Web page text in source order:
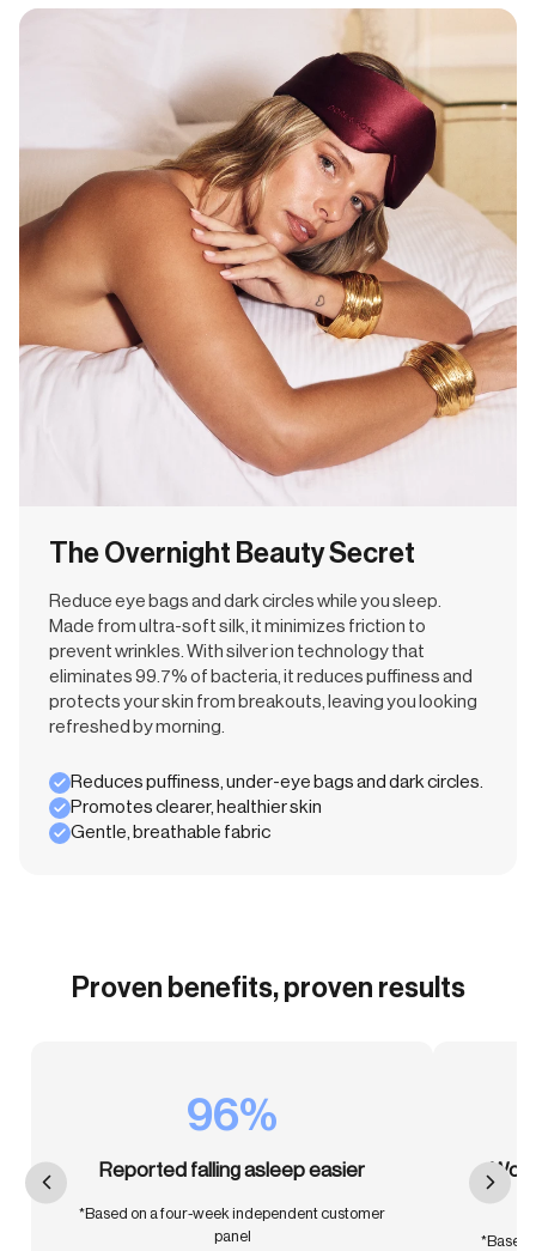
The Overnight Beauty Secret
Reduce eye bags and dark circles while you sleep.
Made from ultra-soft silk, it minimizes friction to
prevent wrinkles. With silver ion technology that
eliminates 99.7% of bacteria, it reduces puffiness and
protects your skin from breakouts, leaving you looking
refreshed by morning.
Reduces puffiness, under-eye bags and dark circles.
Promotes clearer, healthier skin
Gentle, breathable fabric
Proven benefits, proven results
96%
Reported falling asleep easier
*Based on a four-week independent customer
panel
*Based